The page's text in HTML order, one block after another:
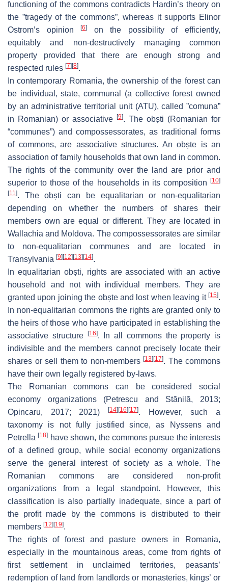
functioning of the commons contradicts Hardin’s theory on
the ”tragedy of the commons”, whereas it supports Elinor
Ostrom’s opinion[6]
on the possibility of efficiently,
equitably and non-destructively managing common
property provided that there are enough strong and
respected rules [7] [8].
In contemporary Romania, the ownership of the forest can
be individual, state, communal (a collective forest owned
by an administrative territorial unit (ATU), called ”comuna”
in Romanian) or associative
[9]. The obști (Romanian for
“communes”) and compossessorates, as traditional forms
of commons, are associative structures. An obște is an
association of family households that own land in common.
The rights of the community over the land are prior and
superior to those of the households in its composition
[10]
[11]. Theobști can be equalitarian or non-equalitarian
depending on whether the numbers of shares their
members own are equal or different. They are located in
Wallachia and Moldova. The compossessorates are similar
to non-equalitarian communes and are located in
Transylvania [9] [12] [13] [14].
In equalitarian obști, rights are associated with an active
household and not with individual members. They are
granted upon joining the obșteand lost when leaving it[15].
In non-equalitarian commons the rights are granted only to
the heirs of those who have participated in establishing the
associative structure
[16]. In all commons the property is
indivisible and the members cannot precisely locate their
shares or sell them to non-members [13] [17]. The commons
have their own legally registered by-laws.
The Romanian commons can be considered social
economy organizations (Petrescu and Stănilă, 2013;
Opincaru, 2017; 2021)
[14] [16] [17]. However, such a
taxonomy is not fully justified since, as Nyssens and
Petrella[18] have shown, the commons pursue the interests
of a defined group, while social economy organizations
serve the general interest of society as a whole. The
Romanian commons are considered non-profit
organizations from a legal standpoint. However, this
classification is also partially inadequate, since a part of
the profit made by the commons is distributed to their
members [12] [19].
The rights of forest and pasture owners in Romania,
especially in the mountainous areas, come from rights of
first settlement in unclaimed territories, peasants’
redemption of land from landlords or monasteries, kings’ or